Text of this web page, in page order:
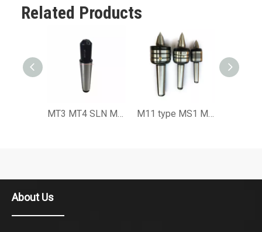
Related Products
MT3 MT4 SLN Morse Taper End Mill Adaptor or Weldon Adapter with Drawbar M11 type MS1 MS2 MS3 MS4 MS5 MS6 extended Precision Live Center
About Us